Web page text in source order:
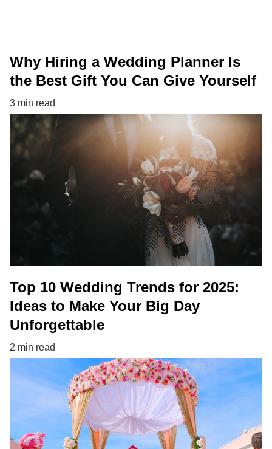
Why Hiring a Wedding Planner Is
the Best Gift You Can Give Yourself
3 min read
Top 10 Wedding Trends for 2025:
Ideas to Make Your Big Day
Unforgettable
2 min read